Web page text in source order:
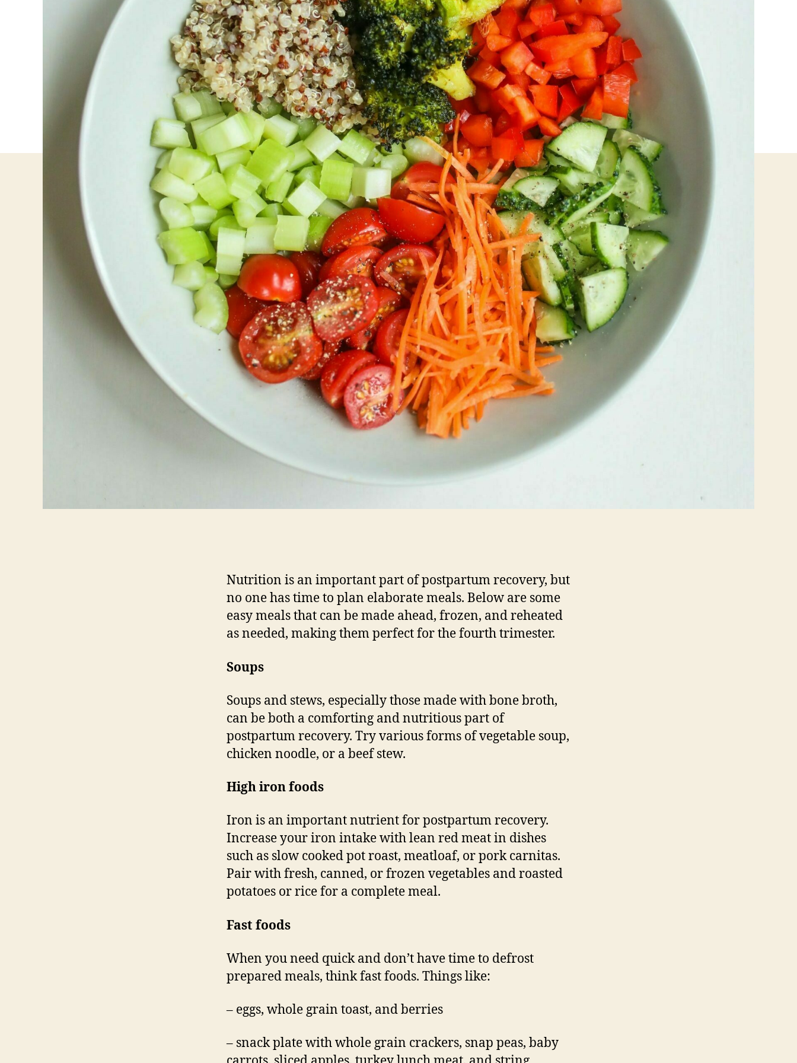
Nutrition is an important part of postpartum recovery, but
no one has time to plan elaborate meals. Below are some
easy meals that can be made ahead, frozen, and reheated
as needed, making them perfect for the fourth trimester.
Soups
Soups and stews, especially those made with bone broth,
can be both a comforting and nutritious part of
postpartum recovery. Try various forms of vegetable soup,
chicken noodle, or a beef stew.
High iron foods
Iron is an important nutrient for postpartum recovery.
Increase your iron intake with lean red meat in dishes
such as slow cooked pot roast, meatloaf, or pork carnitas.
Pair with fresh, canned, or frozen vegetables and roasted
potatoes or rice for a complete meal.
Fast foods
When you need quick and don’t have time to defrost
prepared meals, think fast foods. Things like:
– eggs, whole grain toast, and berries
– snack plate with whole grain crackers, snap peas, baby